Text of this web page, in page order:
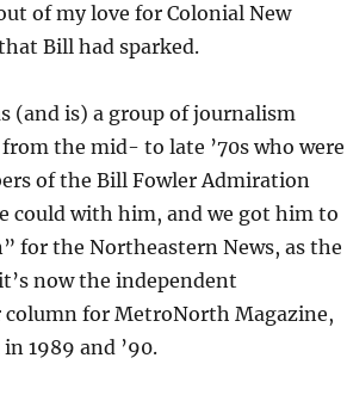
of my love for Colonial New
Bill had sparked.
(and is) a group of journalism
the mid- to late ’70s who were
of the Bill Fowler Admiration
could with him, and we got him to
for the Northeastern News, as the
now the independent
for MetroNorth Magazine,
1989 and ’90.